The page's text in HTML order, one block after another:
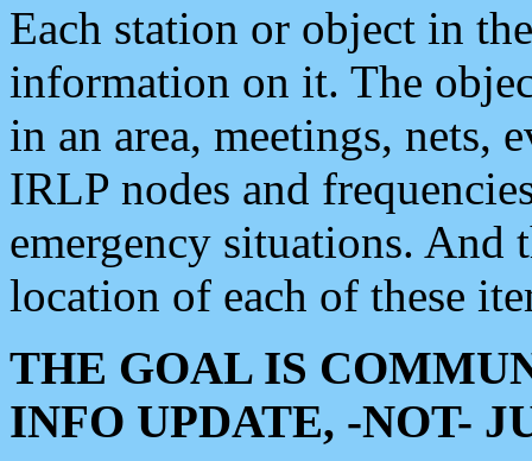
Each station or object in
information on it. The
in an area, meetings, nets,
IRLP nodes and
emergency situations. And
location of each of these
THE GOAL IS
INFO UPDATE, -NOT-